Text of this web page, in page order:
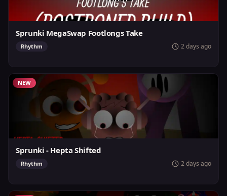
Sprunki MegaSwap Footlongs Take
Rhythm 2 days ago
NEW
Sprunki - Hepta Shifted
Rhythm 2 days ago